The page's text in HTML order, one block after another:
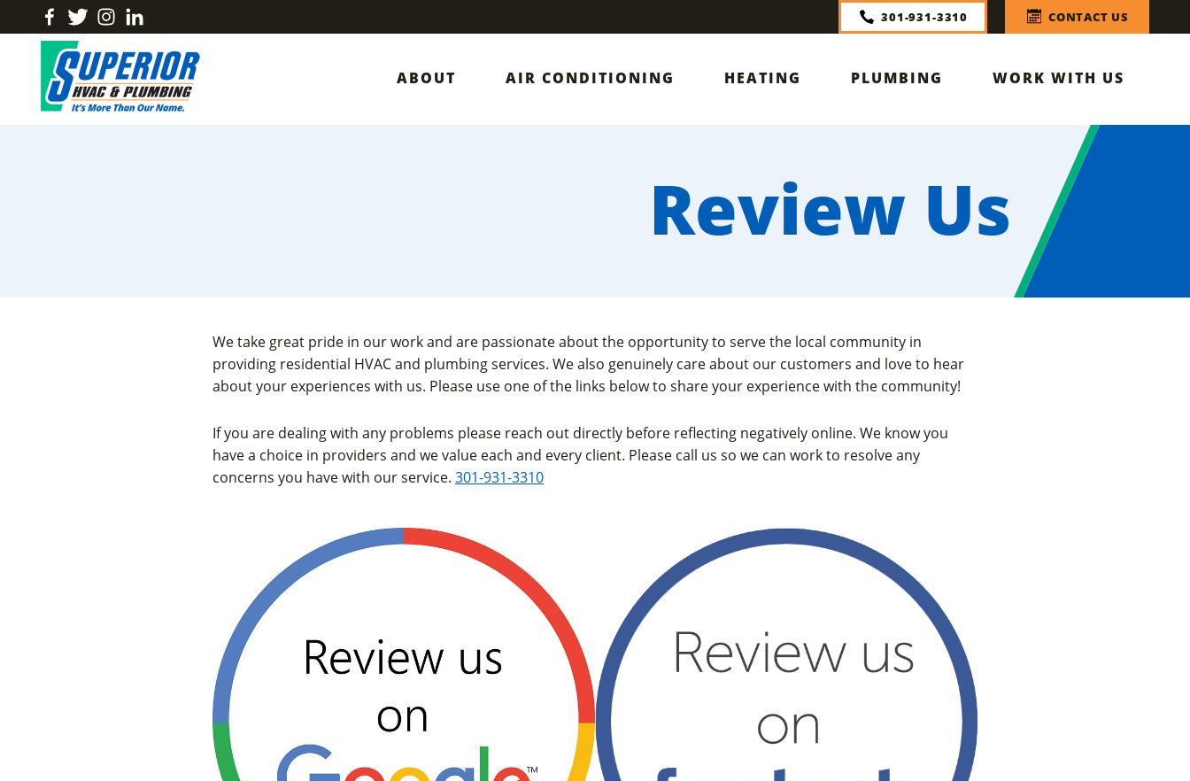
to
Find
Us
On
Facebook
Follow
Us
On
Twitter
Find
Us
On
Instagram
Find
Us
On
LinkedIn
301-931-3310 CONTACT US
ABOUT AIR CONDITIONING HEATING PLUMBING WORK WITH US
Review Us
We take great pride in our work and are passionate about the opportunity to serve the local community in
providing residential HVAC and plumbing services. We also genuinely care about our customers and love to hear
about your experiences with us. Please use one of the links below to share your experience with the community!
If you are dealing with any problems please reach out directly before reflecting negatively online. We know you
have a choice in providers and we value each and every client. Please call us so we can work to resolve any
concerns you have with our service. 301-931-3310